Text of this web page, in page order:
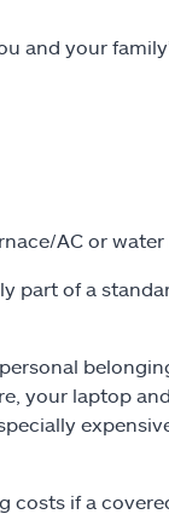
and your
AC or water
part of a
your laptop
costs if a